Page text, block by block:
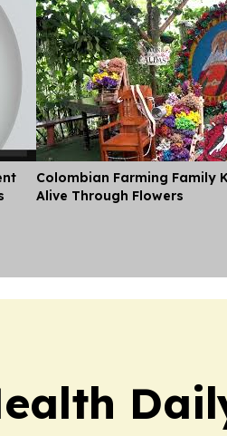
Colombian Farming Family
Alive Through Flowers